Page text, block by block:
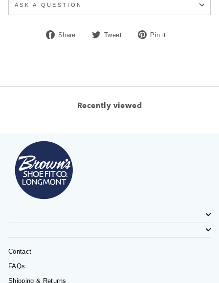
ASK A QUESTION
Share
Share Tweet
Tweet Pin it
Recently viewed
Contact
FAQs
Shipping & Returns